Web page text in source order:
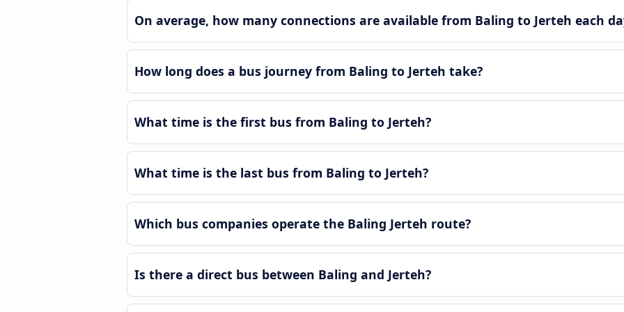
On average, how many connections are available from Baling to Jerteh each
How long does a bus journey from Baling to Jerteh take?
What time is the first bus from Baling to Jerteh?
What time is the last bus from Baling to Jerteh?
Which bus companies operate the Baling Jerteh route?
Is there a direct bus between Baling and Jerteh?